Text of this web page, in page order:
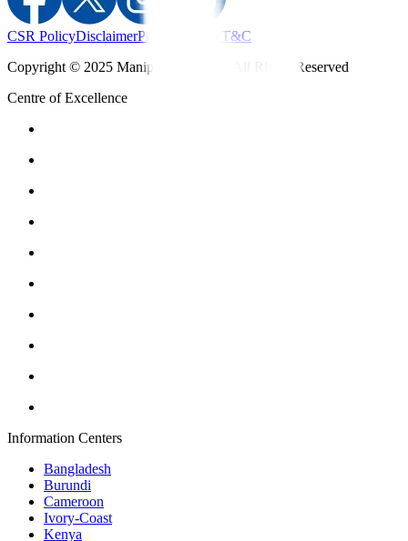
CSR PolicyDisclaimerPrivacy Policy T&C
Copyright © 2025 Manipal Hospitals - All Rights Reserved
Centre of Excellence
Information Centers
Bangladesh
Burundi
Cameroon
Ivory-Coast
Kenya